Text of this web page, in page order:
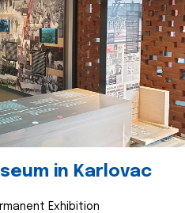
in Karlovac
Exhibition